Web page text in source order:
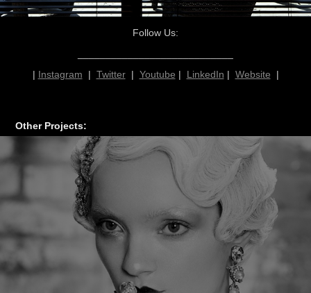
Follow Us:
| Instagram | Twitter| Youtube | LinkedIn | Website |
Other Projects: